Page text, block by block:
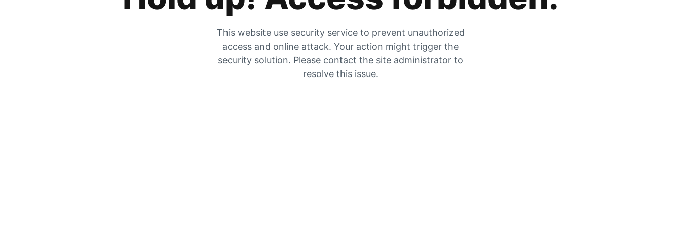
This website use security service to prevent unauthorized
access and online attack. Your action might trigger the
security solution. Please contact the site administrator to
resolve this issue.